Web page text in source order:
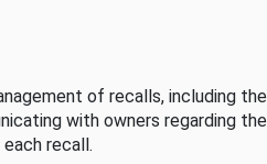
of recalls, including the
with owners regarding the
recall.